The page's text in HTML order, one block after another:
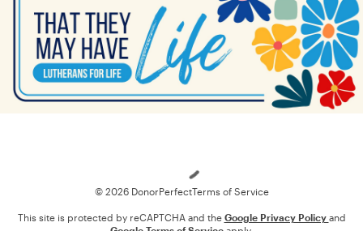
© 2026 DonorPerfectTerms of Service
This site is protected by reCAPTCHA and the Google Privacy Policy and